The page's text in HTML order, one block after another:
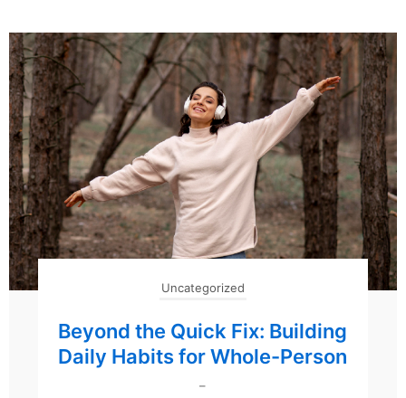
Uncategorized
Beyond the Quick Fix: Building
Daily Habits for Whole-Person
–